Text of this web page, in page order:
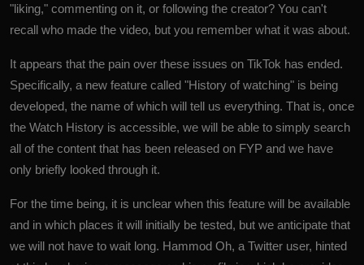
"liking," commenting on it, or following the creator? You can't
recall who made the video, but you remember what it was about.
It appears that the pain over these issues on TikTok has ended.
Specifically, a new feature called "History of watching" is being
developed, the name of which will tell us everything. That is, once
the Watch History is accessible, we will be able to simply search
all of the content that has been released on FYP and we have
only briefly looked through it.
For the time being, it is unclear when this feature will be available
and in which places it will initially be tested, but we anticipate that
we will not have to wait long. Hammod Oh, a Twitter user, hinted